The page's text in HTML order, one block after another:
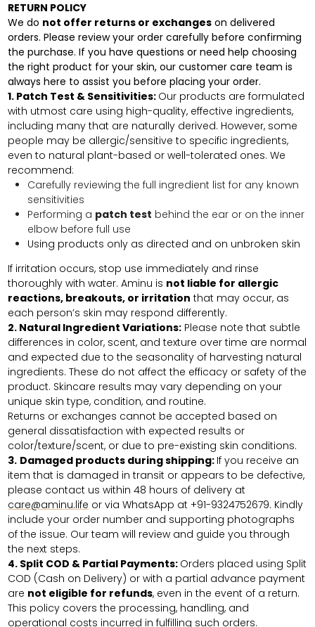
RETURN POLICY
We do not offer returns or exchanges on delivered
orders.Please review your order carefully before confirming
the purchase. If you have questions or need help choosing
the right product for your skin, our customer care team is
always here to assist you before placing your order.
1. Patch Test & Sensitivities: Our products are formulated
with utmost care using high-quality, effective ingredients,
including many that are naturally derived. However, some
people may be allergic/sensitive to specific ingredients,
even to natural plant-based or well-tolerated ones. We
recommend:
Carefully reviewing the full ingredient list for any known
sensitivities
Performing a patch test behind the ear or on the inner
elbow before full use
Using products only as directed and on unbroken skin
If irritation occurs, stop use immediately and rinse
thoroughly with water. Aminu is not liable for allergic
reactions, breakouts, or irritation that may occur, as
each person’s skin may respond differently.
2. Natural Ingredient Variations: Please note that subtle
differences in color, scent, and texture over time are normal
and expected due to the seasonality of harvesting natural
ingredients. These do not affect the efficacy or safety of the
product. Skincare results may vary depending on your
unique skin type, condition, and routine.
Returns or exchanges cannot be accepted based on
general dissatisfaction with expected results or
color/texture/scent, or due to pre-existing skin conditions.
3. Damaged products during shipping: If you receive an
item that is damaged in transit or appears to be defective,
please contact us within 48 hours of delivery at
care@aminu.life or via WhatsApp at +91-9324752679. Kindly
include your order number and supporting photographs
of the issue. Our team will review and guide you through
the next steps.
4. Split COD & Partial Payments: Orders placed using Split
COD (Cash on Delivery) or with a partial advance payment
are not eligible for refunds, even in the event of a return.
This policy covers the processing, handling, and
operational costs incurred in fulfilling such orders.